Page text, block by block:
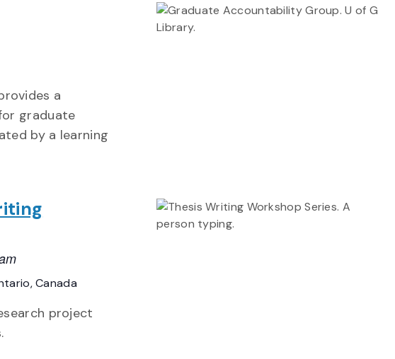
a
graduate
by a learning
Canada
project